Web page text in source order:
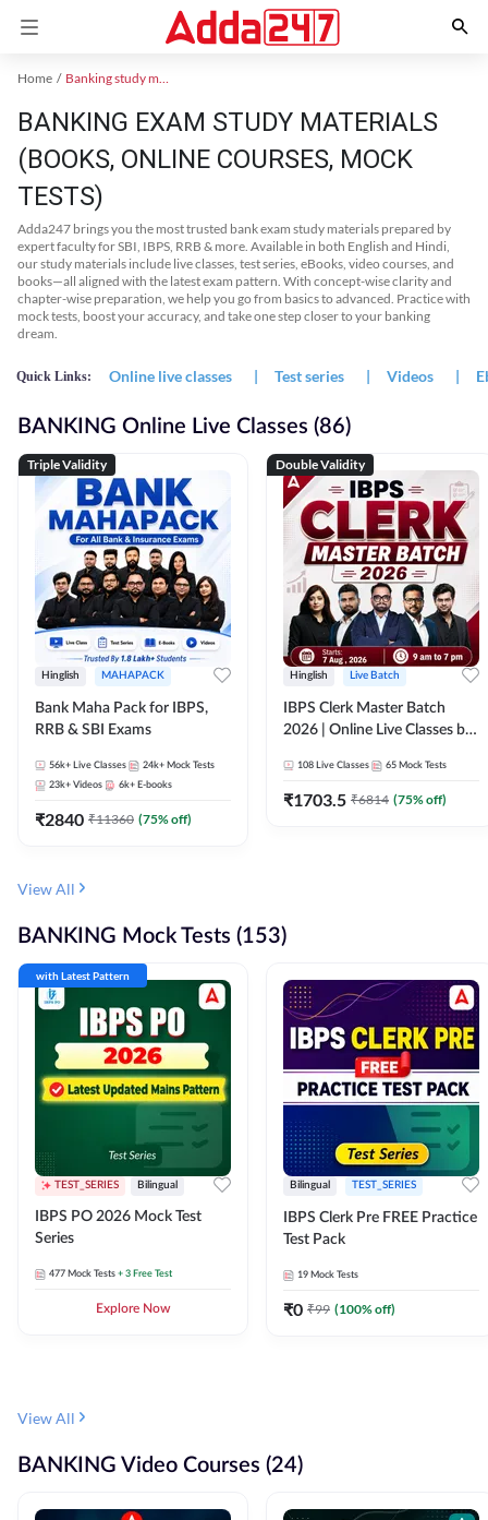
Home Banking study material
BANKING EXAM STUDY MATERIALS
(BOOKS, ONLINE COURSES, MOCK
TESTS)
Adda247 brings you the most trusted bank exam study materials prepared by
expert faculty for SBI, IBPS, RRB & more. Available in both English and Hindi,
our study materials include live classes, test series, eBooks, video courses, and
books—all aligned with the latest exam pattern. With concept-wise clarity and
chapter-wise preparation, we help you go from basics to advanced. Practice with
mock tests, boost your accuracy, and take one step closer to your banking
dream.
Quick Links: Online live classes | Test series | Videos |
BANKING Online Live Classes (86)
Triple Validity
Hinglish MAHAPACK
Bank Maha Pack for IBPS,
RRB & SBI Exams
56k+ Live Classes 24k+ Mock Tests
23k+ Videos 6k+ E-books
₹2840 ₹11360 (75% off)
Double Validity
Hinglish Live Batch
IBPS Clerk Master Batch
2026 | Online Live Classes by
108 Live Classes 65 Mock Tests
₹1703.5 ₹6814 (75% off)
View All
BANKING Mock Tests (153)
with Latest Pattern
TEST_SERIES Bilingual
IBPS PO 2026 Mock Test
Series
477 Mock Tests + 3 Free Test
Explore Now
Bilingual TEST_SERIES
IBPS Clerk Pre FREE Practice
Test Pack
19 Mock Tests
₹0 ₹99 (100% off)
View All
BANKING Video Courses (24)